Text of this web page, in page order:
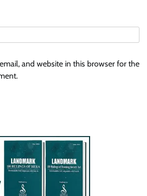
and website in this browser for the